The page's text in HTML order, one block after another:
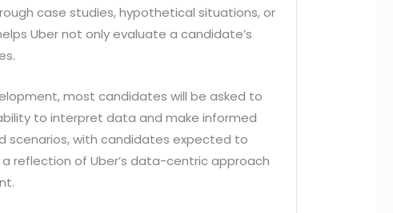
case studies, hypothetical situations, or
Uber not only evaluate a candidate’s
most candidates will be asked to
to interpret data and make informed
scenarios, with candidates expected to
reflection of Uber’s data-centric approach